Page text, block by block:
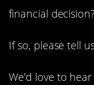
financial decision?
If so, please tell
We’d love to